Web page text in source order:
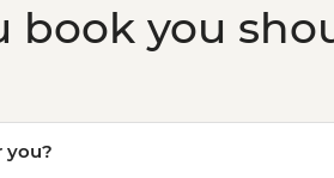
book you
you?